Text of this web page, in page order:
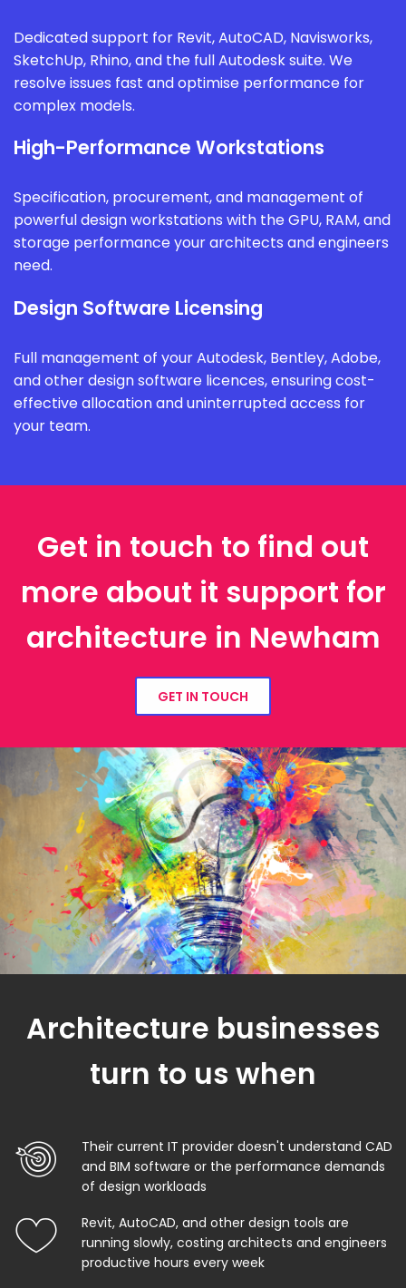
Dedicated support for Revit, AutoCAD, Navisworks,
SketchUp, Rhino, and the full Autodesk suite. We
resolve issues fast and optimise performance for
complex models.
High-Performance Workstations
Specification, procurement, and management of
powerful design workstations with the GPU, RAM, and
storage performance your architects and engineers
need.
Design Software Licensing
Full management of your Autodesk, Bentley, Adobe,
and other design software licences, ensuring cost-
effective allocation and uninterrupted access for
your team.
Get in touch to find out
more about it support for
architecture in Newham
GET IN TOUCH
Architecture businesses
turn to us when
Their current IT provider doesn't understand CAD
and BIM software or the performance demands
of design workloads
Revit, AutoCAD, and other design tools are
running slowly, costing architects and engineers
productive hours every week